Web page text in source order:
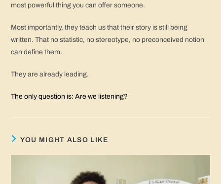
most powerful thing you can offer someone.
Most importantly, they teach us that their story is still being
written. That no statistic, no stereotype, no preconceived notion
can define them.
They are already leading.
The only question is: Are we listening?
YOU MIGHT ALSO LIKE